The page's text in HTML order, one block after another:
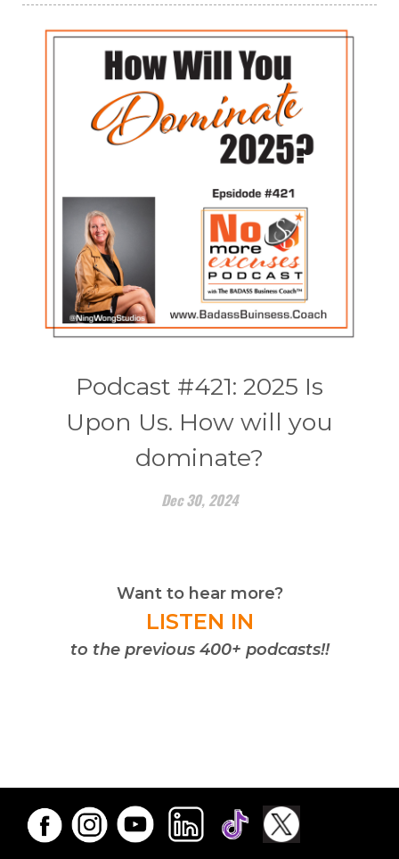
Podcast #421: 2025 Is
Upon Us. How will you
dominate?
Dec 30, 2024
Want to hear more?
LISTEN IN
to the previous 400+ podcasts!!